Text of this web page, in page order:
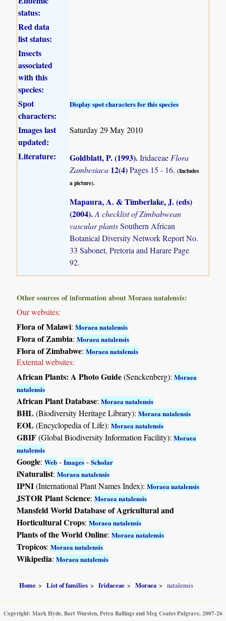
status:
Red data
list status:
Insects
associated
with this
species:
Spot
characters:
Display spot characters for this species
Images last
updated:
Saturday 29 May 2010
Literature: Goldblatt, P. (1993).Iridaceae Flora
Zambesiaca 12(4)Pages 15 - 16.(Includes
a picture).
Mapaura, A. & Timberlake, J. (eds)
(2004).A checklist of Zimbabwean
vascular plantsSouthern African
Botanical Diversity Network Report No.
33 Sabonet, Pretoria and Harare Page
92.
Other sources of information about Moraea natalensis:
Our websites:
Flora of Malawi:Moraea natalensis
Flora of Zambia:Moraea natalensis
Flora of Zimbabwe:Moraea natalensis
External websites:
African Plants: A Photo Guide(Senckenberg):Moraea
natalensis
African Plant Database:Moraea natalensis
BHL(Biodiversity Heritage Library):Moraea natalensis
EOL(Encyclopedia of Life):Moraea natalensis
GBIF(Global Biodiversity Information Facility):Moraea
natalensis
Google:Web -Images -Scholar
iNaturalist:Moraea natalensis
IPNI(International Plant Names Index):Moraea natalensis
JSTOR Plant Science:Moraea natalensis
Mansfeld World Database of Agricultural and
Horticultural Crops:Moraea natalensis
Plants of the World Online:Moraea natalensis
Tropicos:Moraea natalensis
Wikipedia:Moraea natalensis
Home List of families Iridaceae Moraea natalensis
Copyright: Mark Hyde, Bart Wursten, Petra Ballings and Meg Coates Palgrave, 2007-26